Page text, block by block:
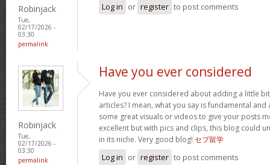
Robinjack
Tue,
02/17/2026 -
03:30
permalink
Log in or register to post comments
Robinjack
Tue,
02/17/2026 -
03:30
permalink
Have you ever considered
Have you ever considered about adding a little
articles? I mean, what you say is fundamental
some great visuals or videos to give your posts
excellent but with pics and clips, this blog could
in its niche. Very good blog! セブ留学
Log in or register to post comments